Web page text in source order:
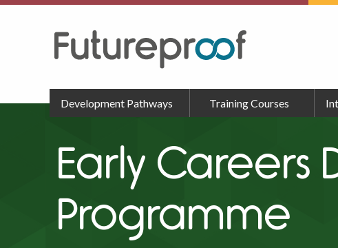
Development Pathways Training Courses
Early Careers
Programme